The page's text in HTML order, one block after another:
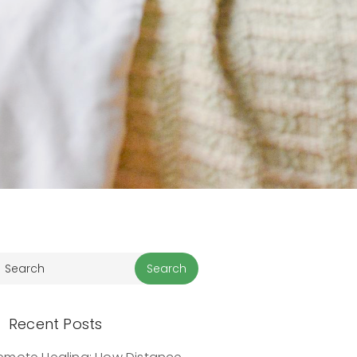
Recent Posts